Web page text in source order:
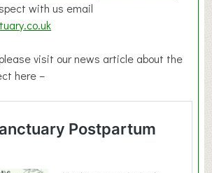
with us email
visit our news article about the
here –